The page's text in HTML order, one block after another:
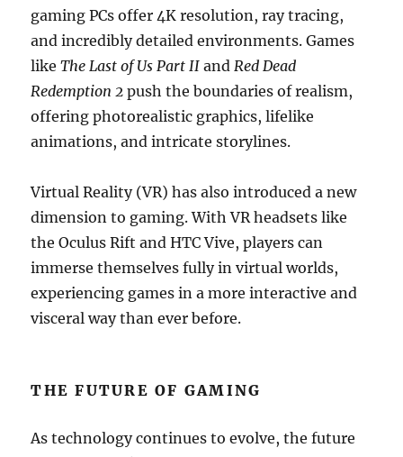
gaming PCs offer 4K resolution, ray tracing,
and incredibly detailed environments. Games
likeThe Last of Us Part II andRed Dead
Redemption 2 push the boundaries of realism,
offering photorealistic graphics, lifelike
animations, and intricate storylines.
Virtual Reality (VR) has also introduced a new
dimension to gaming. With VR headsets like
the Oculus Rift and HTC Vive, players can
immerse themselves fully in virtual worlds,
experiencing games in a more interactive and
visceral way than ever before.
THE FUTURE OF GAMING
As technology continues to evolve, the future